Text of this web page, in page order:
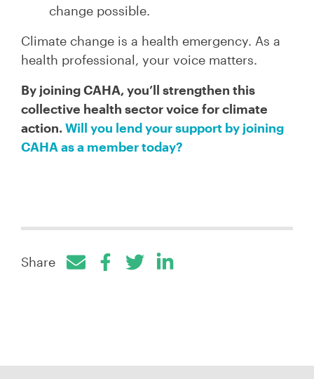
change possible.
Climate change is a health emergency. As a
health professional, your voice matters.
By joining CAHA, you’ll strengthen this
collective health sector voice for climate
action.Will you lend your support by joining
CAHA as a member today?
Share
Facebook
TwitterLinkedIn